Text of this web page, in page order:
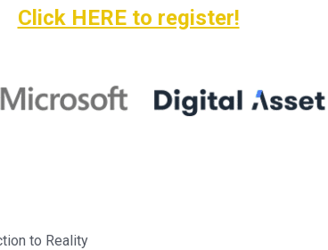
Click HERE to register!
to Reality